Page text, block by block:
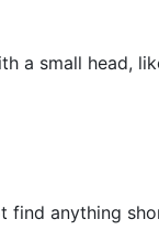
a small head,
find anything